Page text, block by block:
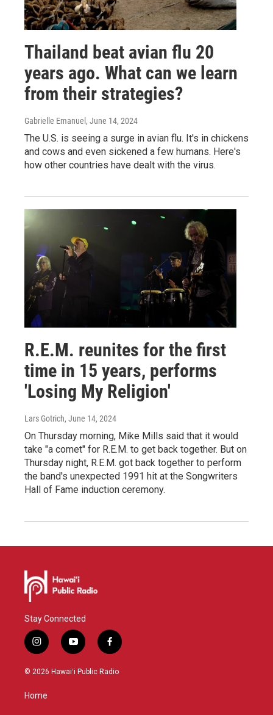
Thailand beat avian flu 20
years ago. What can we learn
from their strategies?
Gabrielle Emanuel , June 14, 2024
The U.S. is seeing a surge in avian flu. It's in chickens
and cows and even sickened a few humans. Here's
how other countries have dealt with the virus.
R.E.M. reunites for the first
time in 15 years, performs
'Losing My Religion'
Lars Gotrich, June 14, 2024
On Thursday morning, Mike Mills said that it would
take "a comet" for R.E.M. to get back together. But on
Thursday night, R.E.M. got back together to perform
the band's unexpected 1991 hit at the Songwriters
Hall of Fame induction ceremony.
Stay Connected
i
n
s
g
y
o
u
f
a
c
© 2026 Hawaiʻi Public Radio
Home